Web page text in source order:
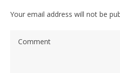
Your email address will not be